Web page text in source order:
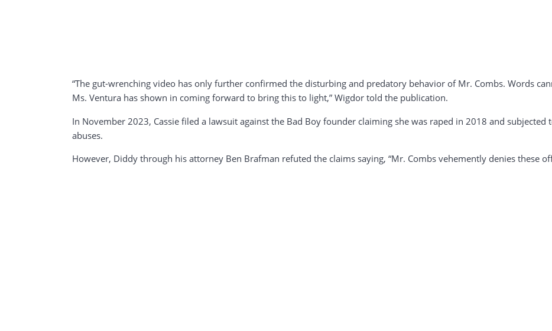
“The gut-wrenching video has only further confirmed the disturbing and predatory behavior of Mr. Combs. Words
Ms. Ventura has shown in coming forward to bring this to light,” Wigdor told the publication.
In November 2023, Cassie filed a lawsuit against the Bad Boy founder claiming she was raped in 2018 and
abuses.
However, Diddy through his attorney Ben Brafman refuted the claims saying, “Mr. Combs vehemently denies these